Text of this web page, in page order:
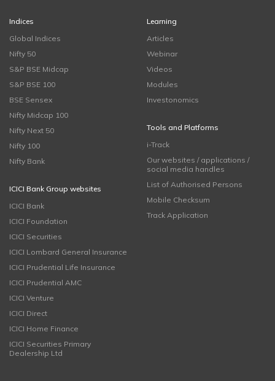
Indices
Global Indices
Nifty 50
S&P BSE Midcap
S&P BSE 100
BSE Sensex
Nifty Midcap 100
Nifty Next 50
Nifty 100
Nifty Bank
ICICI Bank Group websites
ICICI Bank
ICICI Foundation
ICICI Securities
ICICI Lombard General Insurance
ICICI Prudential Life Insurance
ICICI Prudential AMC
ICICI Venture
ICICI Direct
ICICI Home Finance
ICICI Securities Primary
Dealership Ltd
Learning
Articles
Webinar
Videos
Modules
Investonomics
Tools and Platforms
i-Track
Our websites / applications /
social media handles
List of Authorised Persons
Mobile Checksum
Track Application